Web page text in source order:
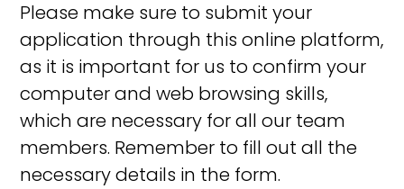
Please make sure to submit your
application through this online platform,
as it is important for us to confirm your
computer and web browsing skills,
which are necessary for all our team
members. Remember to fill out all the
necessary details in the form.